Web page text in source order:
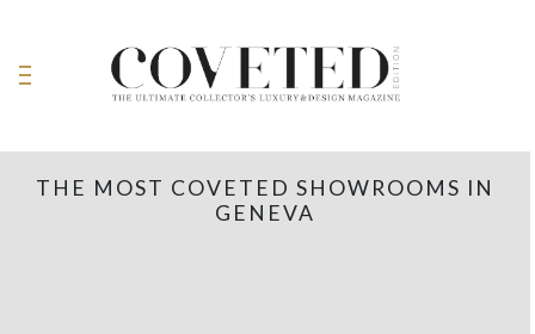
THE MOST COVETED SHOWROOMS IN
GENEVA